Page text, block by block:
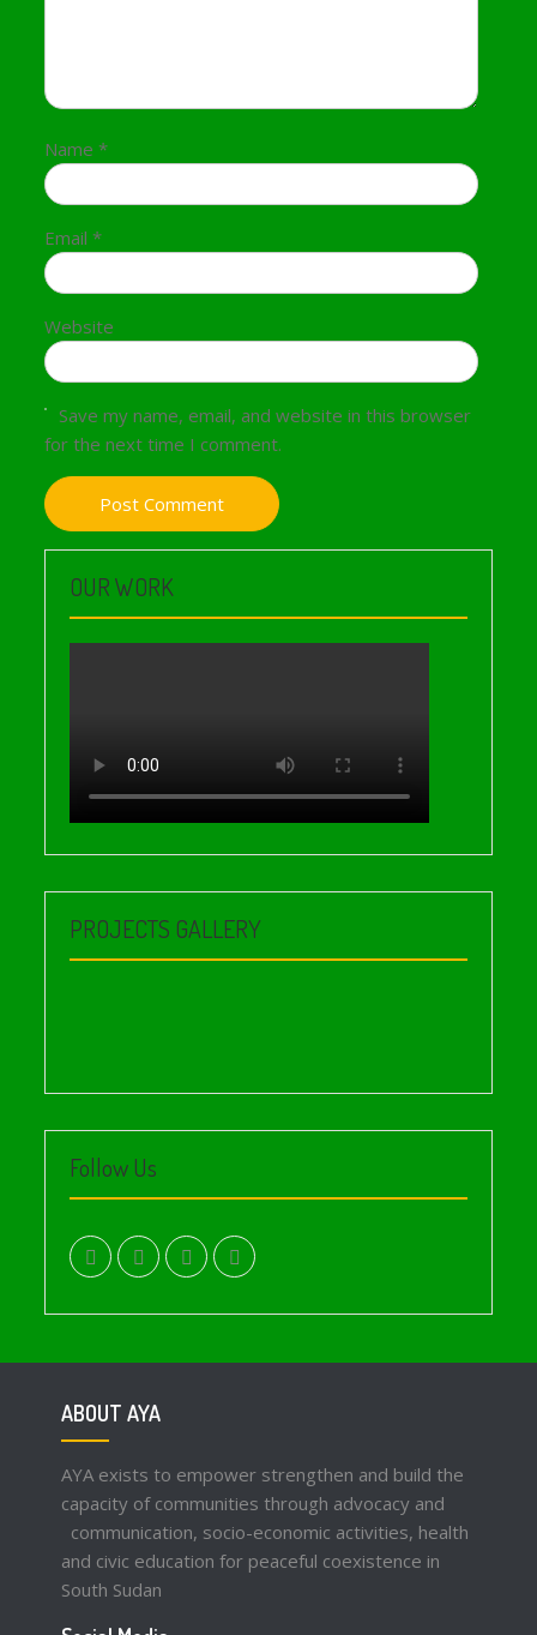
Name *
Email *
Website
Save my name, email, and website in this browser
for the next time I comment.
OUR WORK
PROJECTS GALLERY
Follow Us
ABOUT AYA
AYA exists to empower strengthen and build the
capacity of communities through advocacy and
communication, socio-economic activities, health
and civic education for peaceful coexistence in
South Sudan